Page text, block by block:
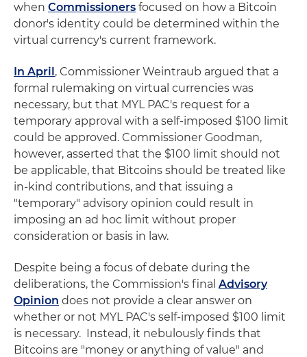
when Commissioners focused on how a Bitcoin
donor's identity could be determined within the
virtual currency's current framework.
In April, Commissioner Weintraub argued that a
formal rulemaking on virtual currencies was
necessary, but that MYL PAC's request for a
temporary approval with a self-imposed $100 limit
could be approved. Commissioner Goodman,
however, asserted that the $100 limit should not
be applicable, that Bitcoins should be treated like
in-kind contributions, and that issuing a
"temporary" advisory opinion could result in
imposing an ad hoc limit without proper
consideration or basis in law.
Despite being a focus of debate during the
deliberations, the Commission's final Advisory
Opinion does not provide a clear answer on
whether or not MYL PAC's self-imposed $100 limit
is necessary. Instead, it nebulously finds that
Bitcoins are "money or anything of value" and